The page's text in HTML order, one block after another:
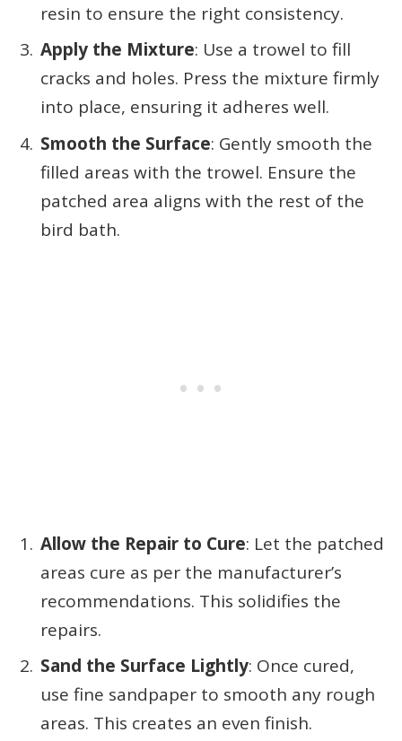
resin to ensure the right consistency.
Apply the Mixture: Use a trowel to fill
cracks and holes. Press the mixture firmly
into place, ensuring it adheres well.
Smooth the Surface: Gently smooth the
filled areas with the trowel. Ensure the
patched area aligns with the rest of the
bird bath.
Allow the Repair to Cure: Let the patched
areas cure as per the manufacturer’s
recommendations. This solidifies the
repairs.
Sand the Surface Lightly: Once cured,
use fine sandpaper to smooth any rough
areas. This creates an even finish.